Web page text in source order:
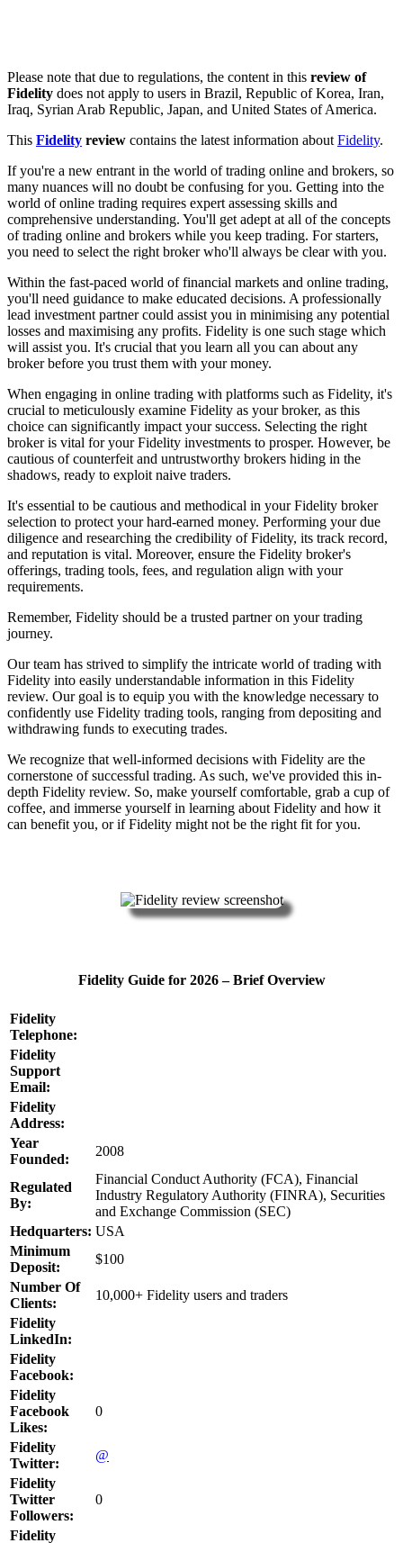
Please note that due to regulations, the content in this review of
Fidelity does not apply to users in Brazil, Republic of Korea, Iran,
Iraq, Syrian Arab Republic, Japan, and United States of America.
This Fidelity review contains the latest information about Fidelity.
If you're a new entrant in the world of trading online and brokers, so
many nuances will no doubt be confusing for you. Getting into the
world of online trading requires expert assessing skills and
comprehensive understanding. You'll get adept at all of the concepts
of trading online and brokers while you keep trading. For starters,
you need to select the right broker who'll always be clear with you.
Within the fast-paced world of financial markets and online trading,
you'll need guidance to make educated decisions. A professionally
lead investment partner could assist you in minimising any potential
losses and maximising any profits. Fidelity is one such stage which
will assist you. It's crucial that you learn all you can about any
broker before you trust them with your money.
When engaging in online trading with platforms such as Fidelity, it's
crucial to meticulously examine Fidelity as your broker, as this
choice can significantly impact your success. Selecting the right
broker is vital for your Fidelity investments to prosper. However, be
cautious of counterfeit and untrustworthy brokers hiding in the
shadows, ready to exploit naive traders.
It's essential to be cautious and methodical in your Fidelity broker
selection to protect your hard-earned money. Performing your due
diligence and researching the credibility of Fidelity, its track record,
and reputation is vital. Moreover, ensure the Fidelity broker's
offerings, trading tools, fees, and regulation align with your
requirements.
Remember, Fidelity should be a trusted partner on your trading
journey.
Our team has strived to simplify the intricate world of trading with
Fidelity into easily understandable information in this Fidelity
review. Our goal is to equip you with the knowledge necessary to
confidently use Fidelity trading tools, ranging from depositing and
withdrawing funds to executing trades.
We recognize that well-informed decisions with Fidelity are the
cornerstone of successful trading. As such, we've provided this in-
depth Fidelity review. So, make yourself comfortable, grab a cup of
coffee, and immerse yourself in learning about Fidelity and how it
can benefit you, or if Fidelity might not be the right fit for you.
Fidelity Guide for 2026 – Brief Overview
Fidelity
Telephone:
Fidelity
Support
Email:
Fidelity
Address:
Year
Founded:
2008
Regulated
By:
Financial Conduct Authority (FCA), Financial
Industry Regulatory Authority (FINRA), Securities
and Exchange Commission (SEC)
Hedquarters: USA
Minimum
Deposit:
$100
Number Of
Clients:
10,000+ Fidelity users and traders
Fidelity
LinkedIn:
Fidelity
Facebook:
Fidelity
Facebook
Likes:
0
Fidelity
Twitter:
@
Fidelity
Twitter
Followers:
0
Fidelity